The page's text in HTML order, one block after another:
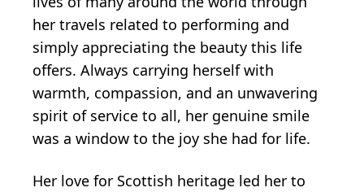
her travels related to performing and
simply appreciating the beauty this life
offers. Always carrying herself with
warmth, compassion, and an unwavering
spirit of service to all, her genuine smile
was a window to the joy she had for life.
Her love for Scottish heritage led her to